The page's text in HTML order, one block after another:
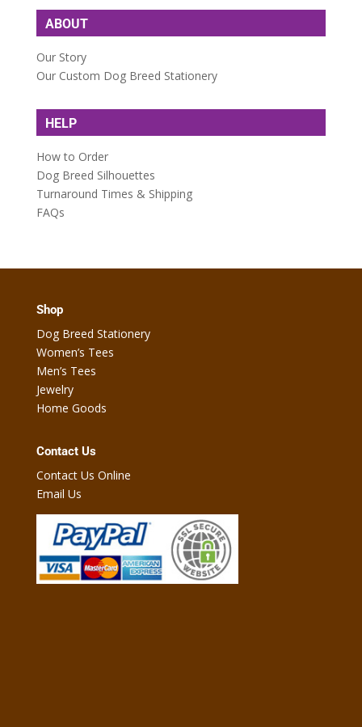
ABOUT
Our Story
Our Custom Dog Breed Stationery
HELP
How to Order
Dog Breed Silhouettes
Turnaround Times & Shipping
FAQs
Shop
Dog Breed Stationery
Women’s Tees
Men’s Tees
Jewelry
Home Goods
Contact Us
Contact Us Online
Email Us